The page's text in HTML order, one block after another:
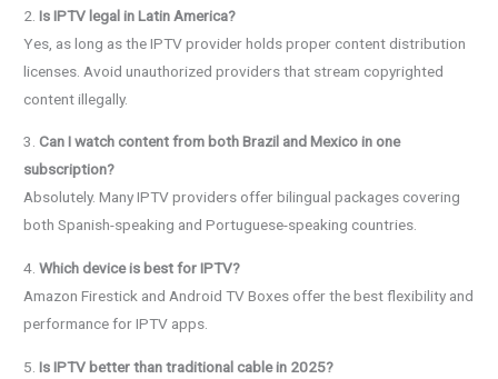
2.Is IPTV legal in Latin America?
Yes, as long as the IPTV provider holds proper content distribution
licenses. Avoid unauthorized providers that stream copyrighted
content illegally.
3.Can I watch content from both Brazil and Mexico in one
subscription?
Absolutely. Many IPTV providers offer bilingual packages covering
both Spanish-speaking and Portuguese-speaking countries.
4.Which device is best for IPTV?
Amazon Firestick and Android TV Boxes offer the best flexibility and
performance for IPTV apps.
5.Is IPTV better than traditional cable in 2025?